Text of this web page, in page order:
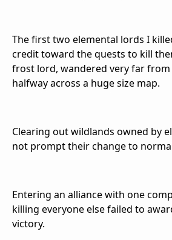
The first two elemental lords I
credit toward the quests to kill
frost lord, wandered very far from
halfway across a huge size map.
Clearing out wildlands owned by
not prompt their change to
Entering an alliance with one
killing everyone else failed to
victory.